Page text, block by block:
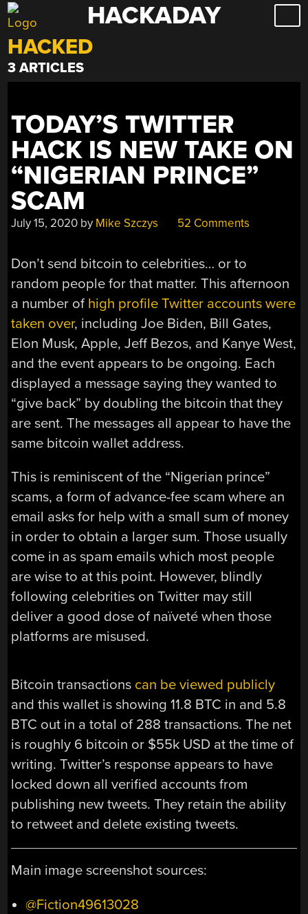
Skip
to
content
HACKADAY
HACKED
3 ARTICLES
TODAY’S TWITTER
HACK IS NEW TAKE ON
“NIGERIAN PRINCE”
SCAM
July 15, 2020 by Mike Szczys 52 Comments
Don’t send bitcoin to celebrities… or to
random people for that matter. This afternoon
a number of high profile Twitter accounts were
taken over, including Joe Biden, Bill Gates,
Elon Musk, Apple, Jeff Bezos, and Kanye West,
and the event appears to be ongoing. Each
displayed a message saying they wanted to
“give back” by doubling the bitcoin that they
are sent. The messages all appear to have the
same bitcoin wallet address.
This is reminiscent of the “Nigerian prince”
scams, a form of advance-fee scam where an
email asks for help with a small sum of money
in order to obtain a larger sum. Those usually
come in as spam emails which most people
are wise to at this point. However, blindly
following celebrities on Twitter may still
deliver a good dose of naïveté when those
platforms are misused.
Bitcoin transactions can be viewed publicly
and this wallet is showing 11.8 BTC in and 5.8
BTC out in a total of 288 transactions. The net
is roughly 6 bitcoin or $55k USD at the time of
writing. Twitter’s response appears to have
locked down all verified accounts from
publishing new tweets. They retain the ability
to retweet and delete existing tweets.
Main image screenshot sources:
@Fiction49613028